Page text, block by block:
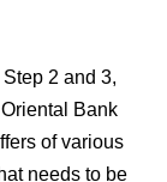
2 and 3,
Bank
of various
needs to be